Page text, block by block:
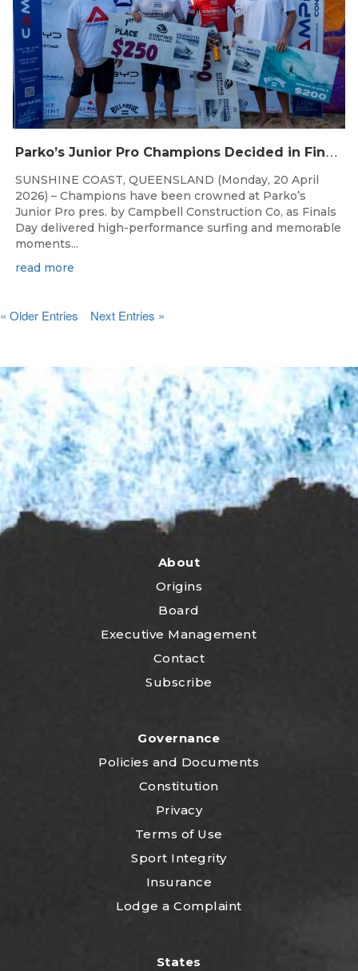
P
arko’s Junior Pro Champions Decided in Finals Day Showdown
SUNSHINE COAST, QUEENSLAND (Monday, 20 April
2026) – Champions have been crowned at Parko’s
Junior Pro pres. by Campbell Construction Co, as Finals
Day delivered high-performance surfing and memorable
moments...
read more
« Older Entries Next Entries »
About
Origins
Board
Executive Management
Contact
Subscribe
Governance
Policies and Documents
Constitution
Privacy
Terms of Use
Sport Integrity
Insurance
Lodge a Complaint
States